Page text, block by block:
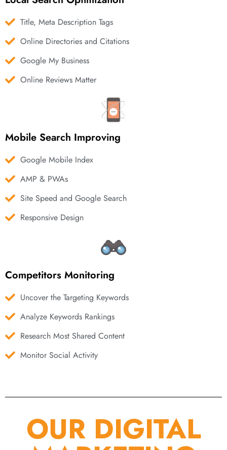
Title, Meta Description Tags
Online Directories and Citations
Google My Business
Online Reviews Matter
Mobile Search Improving
Google Mobile Index
AMP & PWAs
Site Speed and Google Search
Responsive Design
Competitors Monitoring
Uncover the Targeting Keywords
Analyze Keywords Rankings
Research Most Shared Content
Monitor Social Activity
OUR DIGITAL